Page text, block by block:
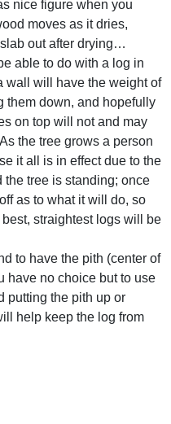
nice figure when you
moves as it dries,
out after drying…
able to do with a log in
wall will have the weight of
them down, and hopefully
on top will not and may
the tree grows a person
it all is in effect due to the
the tree is standing; once
as to what it will do, so
straightest logs will be
to have the pith (center of
have no choice but to use
putting the pith up or
help keep the log from